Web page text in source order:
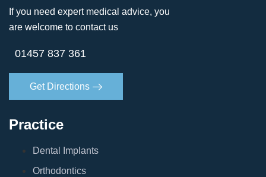
If you need expert medical advice, you
are welcome to contact us
01457 837 361
Get Directions
Practice
Dental Implants
Orthodontics